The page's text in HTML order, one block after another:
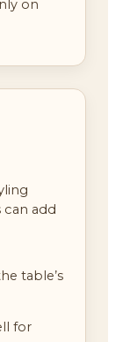
on
add
table’s
for